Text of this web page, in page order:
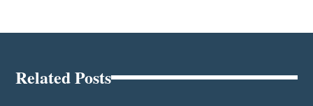
Related Posts